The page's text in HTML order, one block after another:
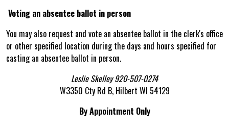
Voting an absentee ballot in person
You may also request and vote an absentee ballot in the clerk's office
or other specified location during the days and hours specified for
casting an absentee ballot in person.
Leslie Skelley 920-507-0274
W3350 Cty Rd B, Hilbert WI 54129
By Appointment Only